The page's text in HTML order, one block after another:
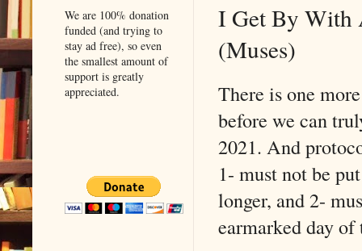
I Get By With
(Muses)
There is one
before we can
2021. And
1- must not be
longer, and 2-
earmarked day
We are 100% donation
funded (and trying to
stay ad free), so even
the smallest amount of
support is greatly
appreciated.